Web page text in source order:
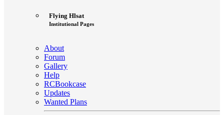
Flying Hlsat
Institutional Pages
About
Forum
Gallery
Help
RCBookcase
Updates
Wanted Plans